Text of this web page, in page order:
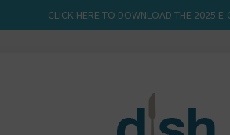
CLICK HERE TO DOWNLOAD THE 2025